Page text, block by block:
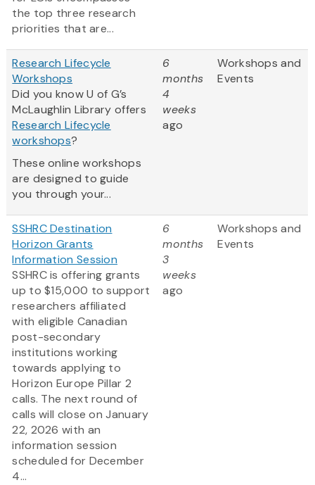
the top three research
priorities that are...
Research Lifecycle
Workshops
Did you know U of G’s
McLaughlin Library offers
Research Lifecycle
workshops?
These online workshops
are designed to guide
you through your...
6
months
4
weeks
ago
Workshops and
Events
SSHRC Destination
Horizon Grants
Information Session
SSHRC is offering grants
up to $15,000 to support
researchers affiliated
with eligible Canadian
post-secondary
institutions working
towards applying to
Horizon Europe Pillar 2
calls. The next round of
calls will close on January
22, 2026 with an
information session
scheduled for December
4...
6
months
3
weeks
ago
Workshops and
Events